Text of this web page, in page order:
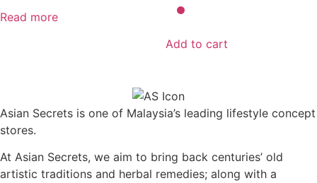
Read more
Add to cart
Asian Secrets is one of Malaysia’s leading lifestyle concept
stores.
At Asian Secrets, we aim to bring back centuries’ old
artistic traditions and herbal remedies; along with a